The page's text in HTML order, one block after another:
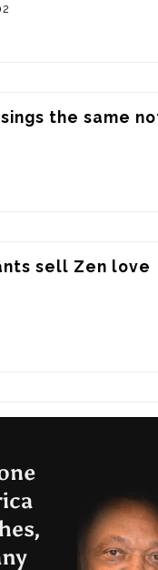
the same
sell Zen love